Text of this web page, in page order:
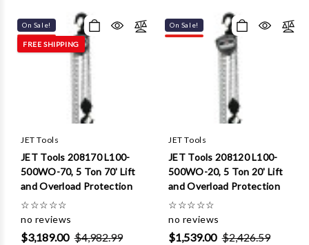
On Sale!
FREE SHIPPING
JET Tools
JET Tools 208170 L100-
500WO-70, 5 Ton 70' Lift
and Overload Protection
☆☆☆☆☆
no reviews
$3,189.00 $4,982.99
On Sale!
JET Tools
JET Tools 208120 L100-
500WO-20, 5 Ton 20' Lift
and Overload Protection
☆☆☆☆☆
no reviews
$1,539.00 $2,426.59